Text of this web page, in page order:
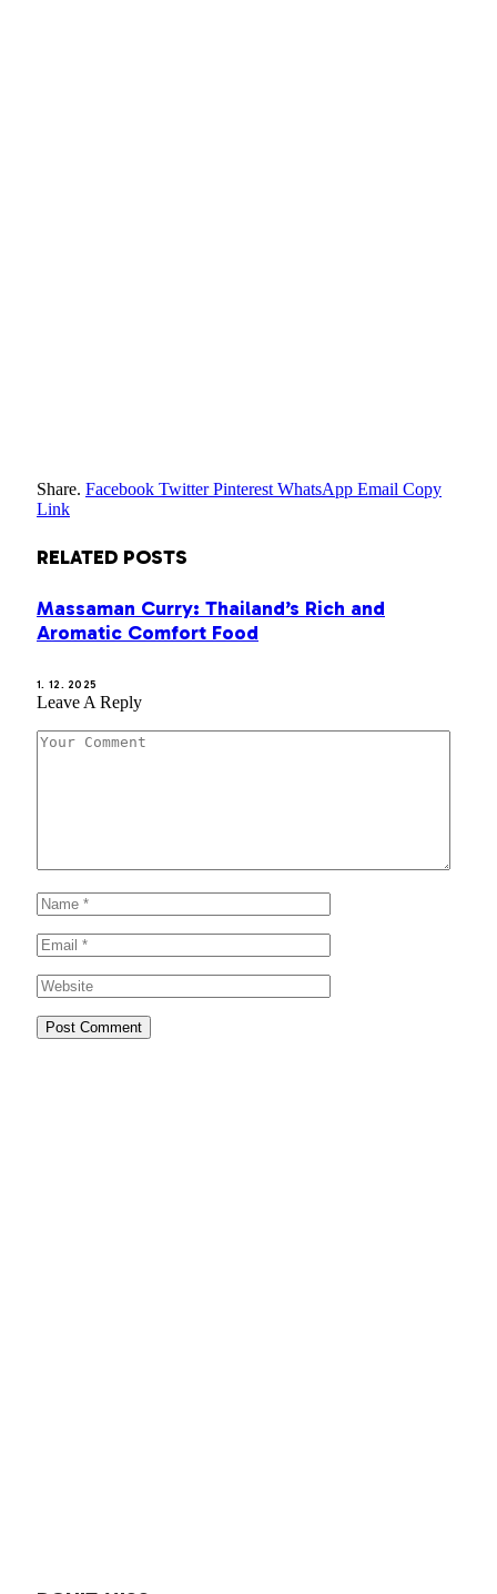
Share. Facebook Twitter Pinterest WhatsApp Email Copy
Link
RELATED POSTS
Massaman Curry: Thailand’s Rich and
Aromatic Comfort Food
1. 12. 2025
Leave A Reply